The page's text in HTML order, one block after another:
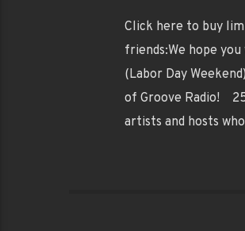
Click here to buy
friends:We hope
(Labor Day
of Groove Radio!
artists and hosts